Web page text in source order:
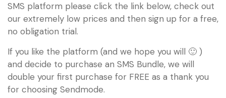
SMS platform please click the link below, check out
our extremely low prices and then sign up for a free,
no obligation trial.
If you like the platform (and we hope you will 🙂 )
and decide to purchase an SMS Bundle, we will
double your first purchase for FREE as a thank you
for choosing Sendmode.